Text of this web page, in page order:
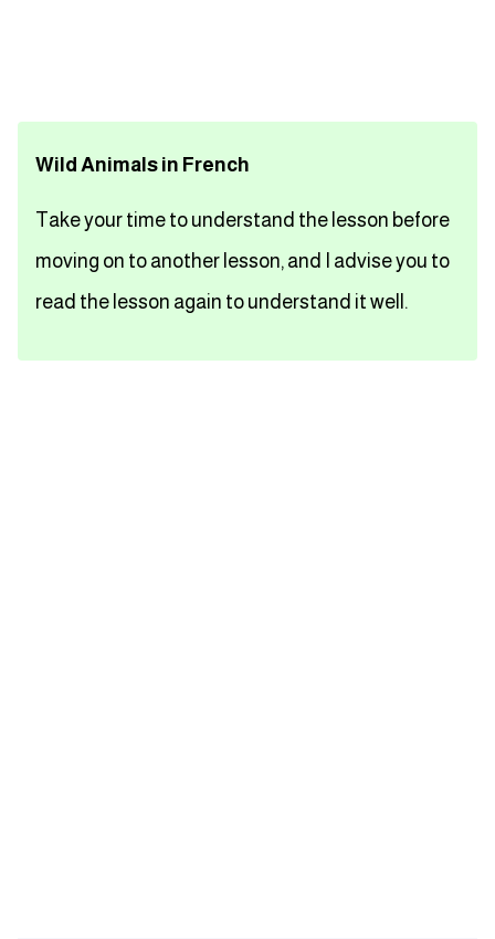
تعلم اللغة الاسبانية
تعلم اللغة التركية
Wild Animals in French
Take your time to understand the lesson before
moving on to another lesson, and I advise you to
read the lesson again to understand it well.